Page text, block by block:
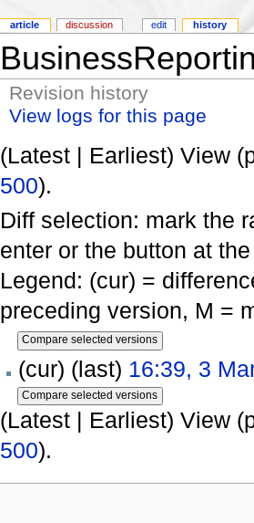
Revision history
View logs for this page
(Latest | Earliest) View
500).
Diff selection: mark the
enter or the button at
Legend: (cur) =
preceding version, M =
(cur) (last) 16:39, 3
(Latest | Earliest) View
500).
article discussion edit history